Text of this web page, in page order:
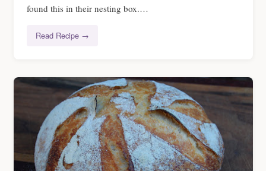
found this in their nesting box.…
Read Recipe →